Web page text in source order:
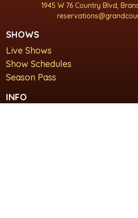
1945 W 76 Country Blvd,
SHOWS
Live Shows
Show Schedules
Season Pass
INFO